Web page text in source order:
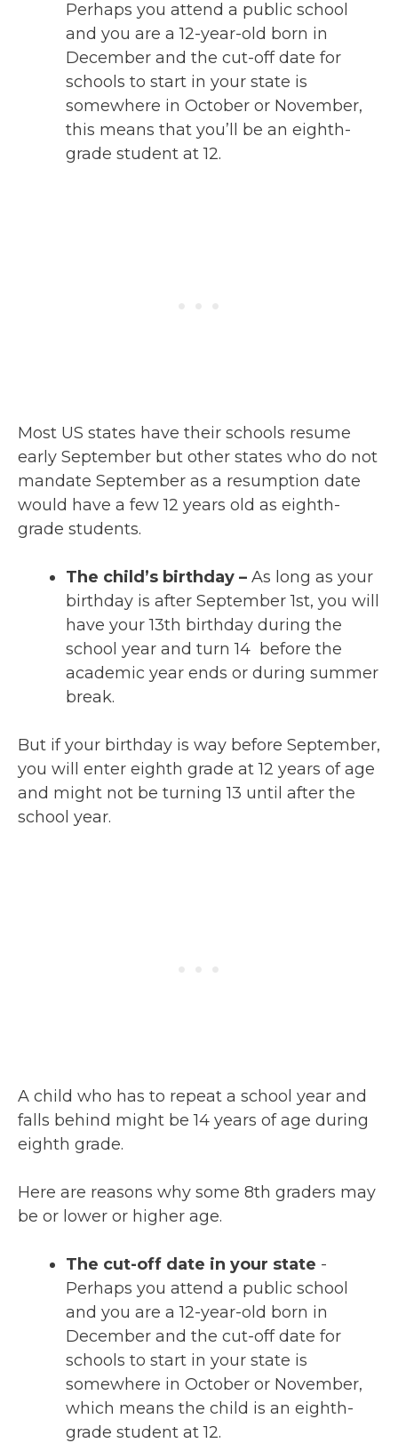
Perhaps you attend a public school
and you are a 12-year-old born in
December and the cut-off date for
schools to start in your state is
somewhere in October or November,
this means that you’ll be an eighth-
grade student at 12.
Most US states have their schools resume
early September but other states who do not
mandate September as a resumption date
would have a few 12 years old as eighth-
grade students.
The child’s birthday – As long as your
birthday is after September 1st, you will
have your 13th birthday during the
school year and turn 14 before the
academic year ends or during summer
break.
But if your birthday is way before September,
you will enter eighth grade at 12 years of age
and might not be turning 13 until after the
school year.
A child who has to repeat a school year and
falls behind might be 14 years of age during
eighth grade.
Here are reasons why some 8th graders may
be or lower or higher age.
The cut-off date in your state -
Perhaps you attend a public school
and you are a 12-year-old born in
December and the cut-off date for
schools to start in your state is
somewhere in October or November,
which means the child is an eighth-
grade student at 12.